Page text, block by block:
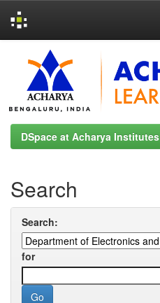
navigation
DSpace at Acharya Institutes
Search
Search:
for